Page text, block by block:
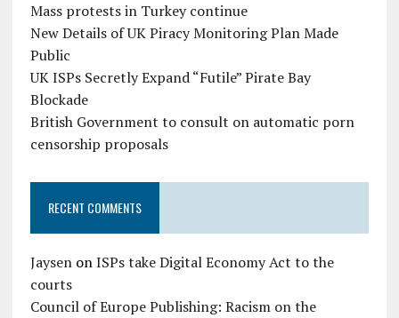
Mass protests in Turkey continue
New Details of UK Piracy Monitoring Plan Made
Public
UK ISPs Secretly Expand “Futile” Pirate Bay
Blockade
British Government to consult on automatic porn
censorship proposals
RECENT COMMENTS
JaysenonISPs take Digital Economy Act to the
courts
Council of Europe Publishing: Racism on the